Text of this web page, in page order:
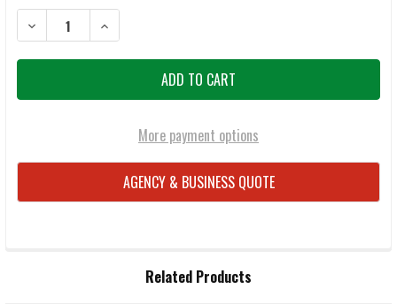
STOCK:
DECREASE QUANTITY OF GUNJAW PICATINNY RAIL ACCESSORY
INCREASE QUANTITY OF GUNJAW PICATINNY RAIL
More payment options
AGENCY & BUSINESS QUOTE
Related Products